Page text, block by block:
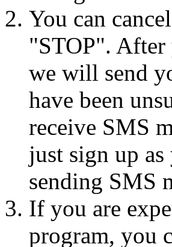
You can
"STOP". After
we will send
have been
receive SMS
just sign up
sending SMS
If you are
program, you